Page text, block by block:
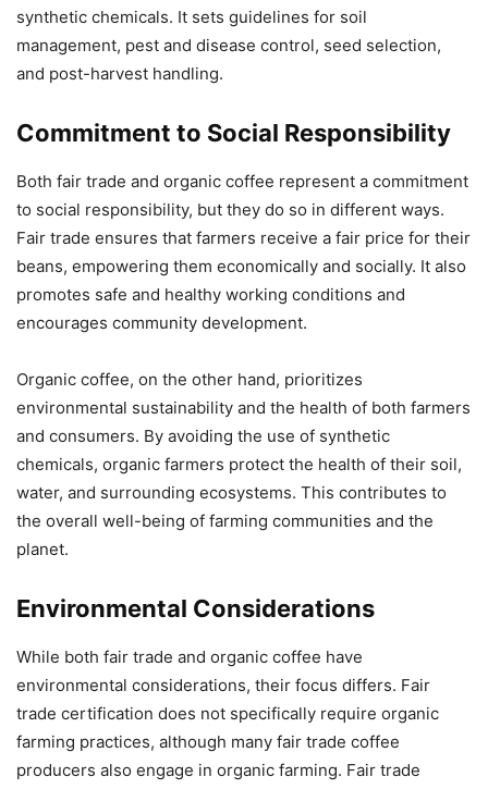
synthetic chemicals. It sets guidelines for soil
management, pest and disease control, seed selection,
and post-harvest handling.
Commitment to Social Responsibility
Both fair trade and organic coffee represent a commitment
to social responsibility, but they do so in different ways.
Fair trade ensures that farmers receive a fair price for their
beans, empowering them economically and socially. It also
promotes safe and healthy working conditions and
encourages community development.
Organic coffee, on the other hand, prioritizes
environmental sustainability and the health of both farmers
and consumers. By avoiding the use of synthetic
chemicals, organic farmers protect the health of their soil,
water, and surrounding ecosystems. This contributes to
the overall well-being of farming communities and the
planet.
Environmental Considerations
While both fair trade and organic coffee have
environmental considerations, their focus differs. Fair
trade certification does not specifically require organic
farming practices, although many fair trade coffee
producers also engage in organic farming. Fair trade